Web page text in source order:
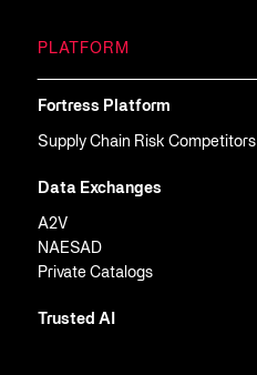
PLATFORM
Fortress Platform
Supply Chain Risk Competitors
Data Exchanges
A2V
NAESAD
Private Catalogs
Trusted AI